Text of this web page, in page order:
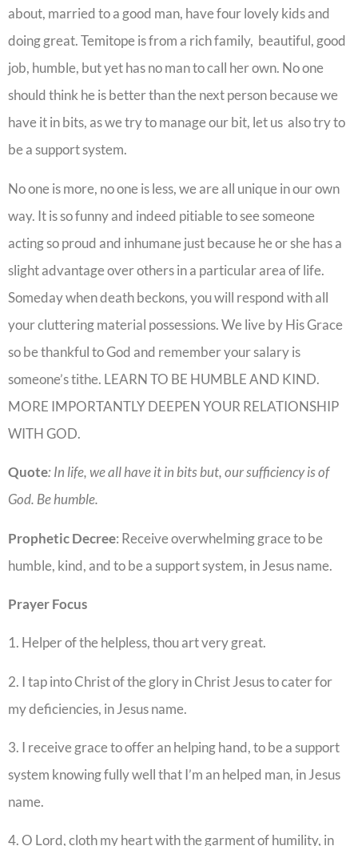
about, married to a good man, have four lovely kids and
doing great. Temitope is from a rich family, beautiful, good
job, humble, but yet has no man to call her own. No one
should think he is better than the next person because we
have it in bits, as we try to manage our bit, let us also try to
be a support system.
No one is more, no one is less, we are all unique in our own
way. It is so funny and indeed pitiable to see someone
acting so proud and inhumane just because he or she has a
slight advantage over others in a particular area of life.
Someday when death beckons, you will respond with all
your cluttering material possessions. We live by His Grace
so be thankful to God and remember your salary is
someone’s tithe. LEARN TO BE HUMBLE AND KIND.
MORE IMPORTANTLY DEEPEN YOUR RELATIONSHIP
WITH GOD.
Quote: In life, we all have it in bits but, our sufficiency is of
God. Be humble.
PropheticDecree: Receive overwhelming grace to be
humble, kind, and to be a support system, in Jesus name.
PrayerFocus
1. Helper of the helpless, thou art very great.
2. I tap into Christ of the glory in Christ Jesus to cater for
my deficiencies, in Jesus name.
3. I receive grace to offer an helping hand, to be a support
system knowing fully well that I’m an helped man, in Jesus
name.
4. O Lord, cloth my heart with the garment of humility, in